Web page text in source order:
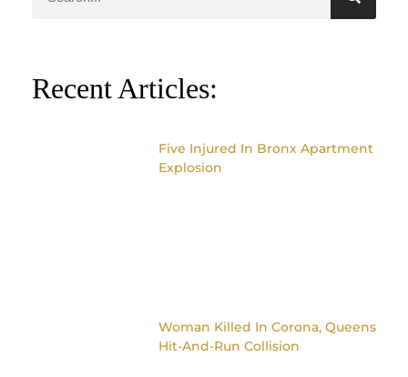
Recent Articles:
Five Injured In Bronx Apartment
Explosion
Woman Killed In Corona, Queens
Hit-And-Run Collision